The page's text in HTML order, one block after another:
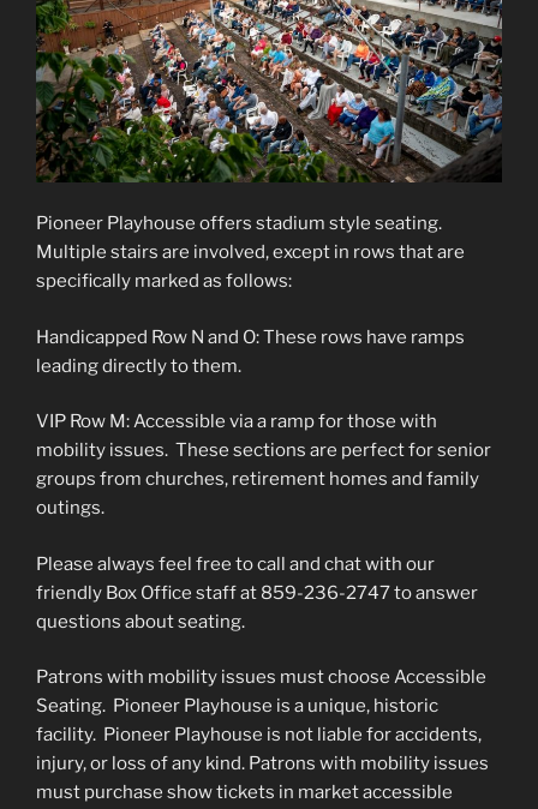
Pioneer Playhouse offers stadium style seating.
Multiple stairs are involved, except in rows that are
specifically marked as follows:
Handicapped Row N and O: These rows have ramps
leading directly to them.
VIP Row M: Accessible via a ramp for those with
mobility issues. These sections are perfect for senior
groups from churches, retirement homes and family
outings.
Please always feel free to call and chat with our
friendly Box Office staff at 859-236-2747 to answer
questions about seating.
Patrons with mobility issues must choose Accessible
Seating. Pioneer Playhouse is a unique, historic
facility. Pioneer Playhouse is not liable for accidents,
injury, or loss of any kind. Patrons with mobility issues
must purchase show tickets in market accessible